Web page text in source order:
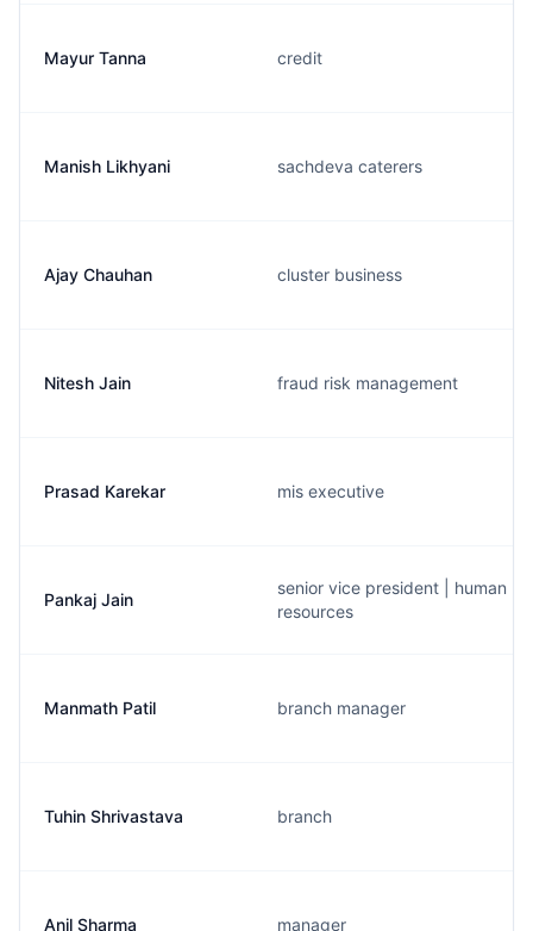
Mayur Tanna credit
Manish Likhyani sachdeva caterers
Ajay Chauhan cluster business
Nitesh Jain fraud risk management
Prasad Karekar mis executive
Pankaj Jain
senior vice president | human
resources
Manmath Patil branch manager
Tuhin Shrivastava branch
Anil Sharma manager